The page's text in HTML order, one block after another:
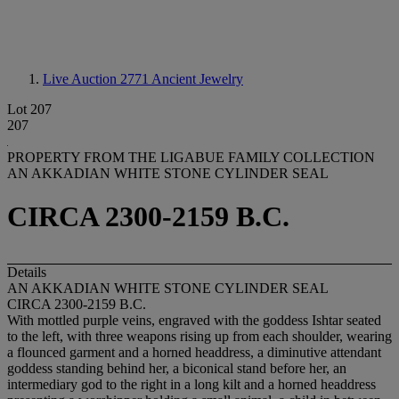
Live Auction 2771 Ancient Jewelry
Lot 207
207
PROPERTY FROM THE LIGABUE FAMILY COLLECTION
AN AKKADIAN WHITE STONE CYLINDER SEAL
CIRCA 2300-2159 B.C.
Details
AN AKKADIAN WHITE STONE CYLINDER SEAL
CIRCA 2300-2159 B.C.
With mottled purple veins, engraved with the goddess Ishtar seated
to the left, with three weapons rising up from each shoulder, wearing
a flounced garment and a horned headdress, a diminutive attendant
goddess standing behind her, a biconical stand before her, an
intermediary god to the right in a long kilt and a horned headdress